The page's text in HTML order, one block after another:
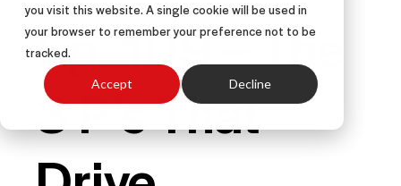
you visit this website. A single cookie will be used in
your browser to remember your preference not to be
tracked.
Accept Decline
Ep. 109 – The
3 P’s That